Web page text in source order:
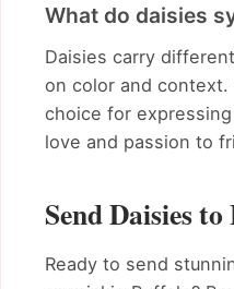
What do daisies
Daisies carry
on color and context.
choice for
love and passion to
Send Daisies
Ready to send